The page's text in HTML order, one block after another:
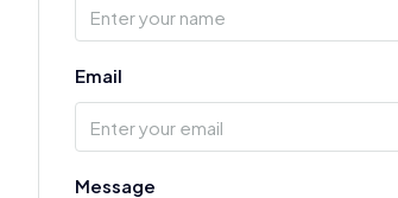
Email
Message